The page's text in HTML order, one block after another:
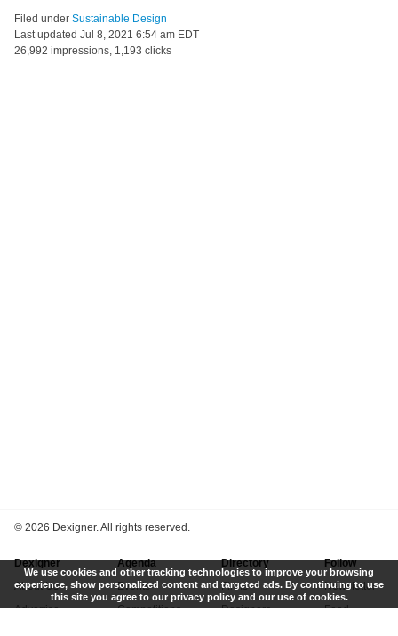
Filed under Sustainable Design
Last updated Jul 8, 2021 6:54 am EDT
26,992 impressions, 1,193 clicks
© 2026 Dexigner. All rights reserved.
Dexigner
About Us
Advertise
Agenda
Events
Competitions
Directory
Firms
Designers
Follow
Newsletter
Feed
We use cookies and other tracking technologies to improve your browsing
experience, show personalized content and targeted ads. By continuing to use
this site you agree to our privacy policy and our use of cookies.